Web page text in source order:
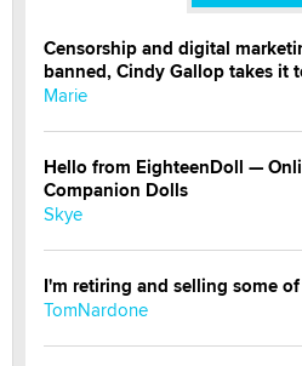
Censorship and digital
banned, Cindy Gallop takes it
Marie
Hello from EighteenDoll —
Companion Dolls
Skye
I'm retiring and selling some
TomNardone